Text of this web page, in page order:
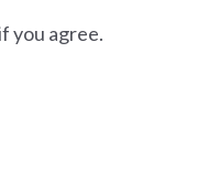
you agree.